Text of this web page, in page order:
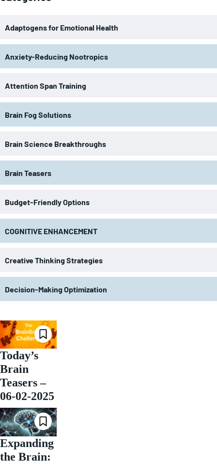
Adaptogens for Emotional Health
Anxiety-Reducing Nootropics
Attention Span Training
Brain Fog Solutions
Brain Science Breakthroughs
Brain Teasers
Budget-Friendly Options
COGNITIVE ENHANCEMENT
Creative Thinking Strategies
Decision-Making Optimization
Today’s
Brain
Teasers –
06-02-2025
Expanding
the Brain: